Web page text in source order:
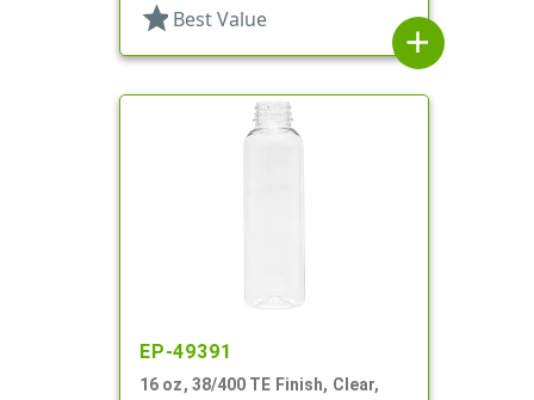
star Best Value
add
EP-49391
16 oz, 38/400 TE Finish, Clear,